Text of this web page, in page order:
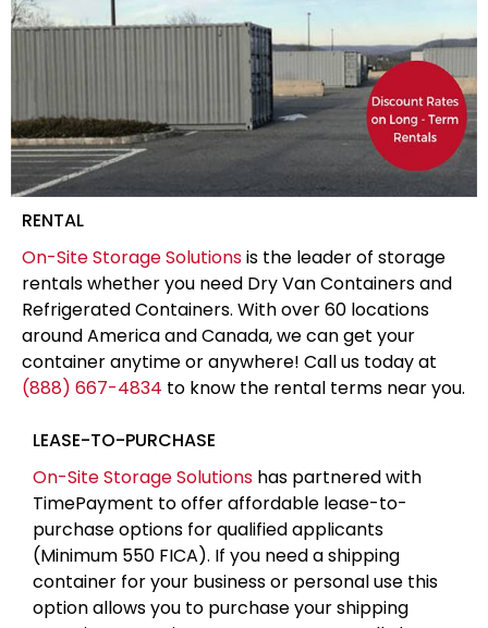
RENTAL
On-Site Storage Solutionsis the leader of storage
rentals whether you need Dry Van Containers and
Refrigerated Containers. With over 60 locations
around America and Canada, we can get your
container anytime or anywhere! Call us today at
(888) 667-4834 to know the rental terms near you.
LEASE-TO-PURCHASE
On-Site Storage Solutions has partnered with
TimePayment to offer affordable lease-to-
purchase options for qualified applicants
(Minimum 550 FICA). If you need a shipping
container for your business or personal use this
option allows you to purchase your shipping